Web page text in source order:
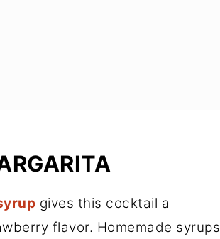
gives this cocktail a
flavor. Homemade syrups